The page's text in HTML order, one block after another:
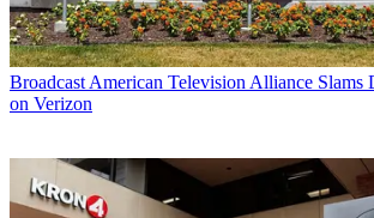
Broadcast American Television Alliance Slams
on Verizon